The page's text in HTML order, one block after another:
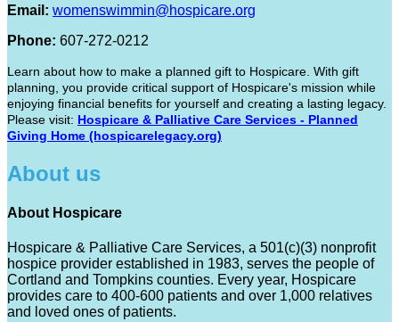
Email: womenswimmin@hospicare.org
Phone: 607-272-0212
Learn about how to make a planned gift to Hospicare. With gift
planning, you provide critical support of Hospicare's mission while
enjoying financial benefits for yourself and creating a lasting legacy.
Please visit: Hospicare & Palliative Care Services - Planned
Giving Home (hospicarelegacy.org)
About us
About Hospicare
Hospicare & Palliative Care Services, a 501(c)(3) nonprofit
hospice provider established in 1983, serves the people of
Cortland and Tompkins counties. Every year, Hospicare
provides care to 400-600 patients and over 1,000 relatives
and loved ones of patients.